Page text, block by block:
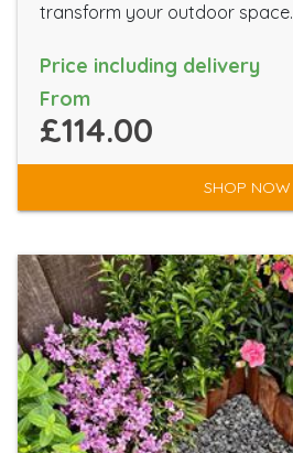
transform your outdoor space.
Price including delivery
From
£114.00
SHOP NOW